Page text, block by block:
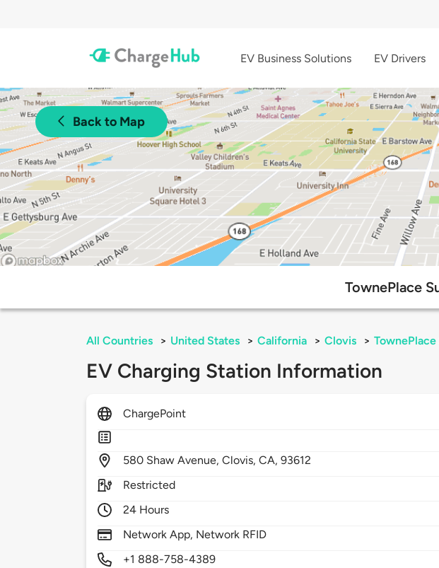
EV Business Solutions EV Drivers
Back to Map
TownePlace
All Countries > United States > California > Clovis >
EV Charging Station Information
ChargePoint
580 Shaw Avenue,Clovis,CA,93612
Restricted
24 Hours
Network App, Network RFID
+1 888-758-4389